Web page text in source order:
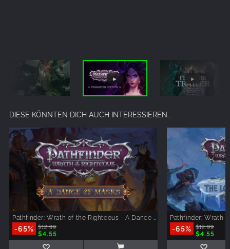
DIESE KÖNNTEN DICH AUCH INTERESSIEREN...
-65% $12.99
$4.55
-65% $12.99
$4.55